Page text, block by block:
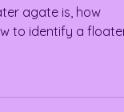
agate is, how
to identify a